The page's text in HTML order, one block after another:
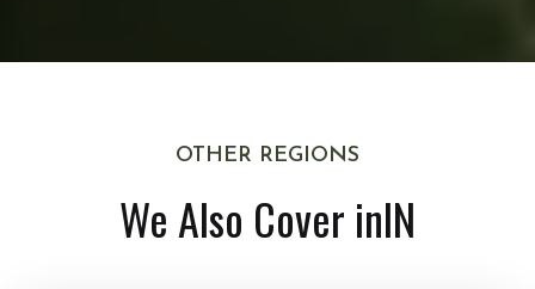
OTHER REGIONS
We Also Cover inIN